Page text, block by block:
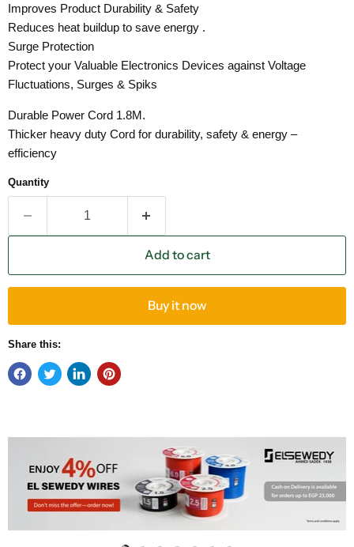
Improves Product Durability & Safety
Reduces heat buildup to save energy .
Surge Protection
Protect your Valuable Electronics Devices against Voltage
Fluctuations, Surges & Spiks
Durable Power Cord 1.8M.
Thicker heavy duty Cord for durability, safety & energy –
efficiency
Quantity
Add to cart
Buy it now
Share this: